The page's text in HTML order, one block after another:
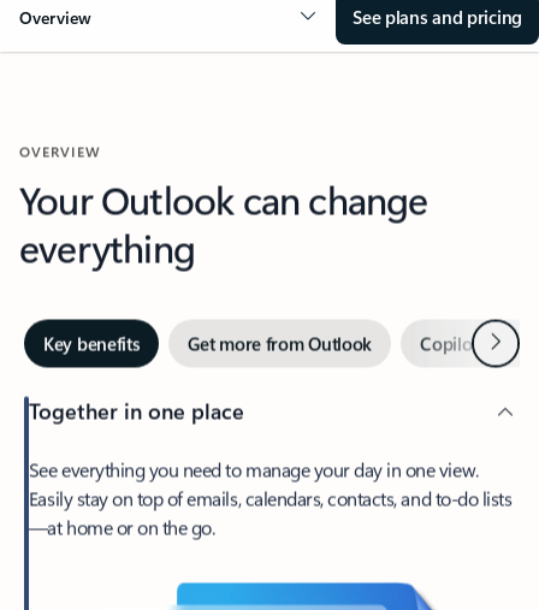
Overview See plans and pricing
OVERVIEW
Your Outlook can change
everything
Key benefits Get more from Outlook Copilot inNext
Together in one place
See everything you need to manage your day in one view.
Easily stay on top of emails, calendars, contacts, and to-do lists
—at home or on the go.